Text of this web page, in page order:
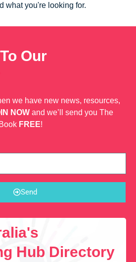
what you're looking for.
Our
we have new news, resources,
NOW and we’ll send you The
FREE!
Send
Hub Directory